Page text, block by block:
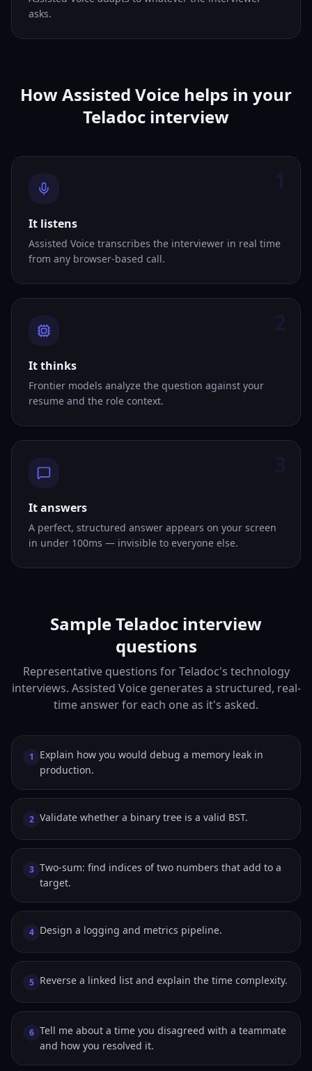
asks.
How Assisted Voice helps in your
Teladoc interview
It listens
Assisted Voice transcribes the interviewer in real time
from any browser-based call.
It thinks
Frontier models analyze the question against your
resume and the role context.
It answers
A perfect, structured answer appears on your screen
in under 100ms — invisible to everyone else.
Sample Teladoc interview
questions
Representative questions for Teladoc's technology
interviews. Assisted Voice generates a structured, real-
time answer for each one as it's asked.
1
Explain how you would debug a memory leak in
production.
2 Validate whether a binary tree is a valid BST.
3 Two-sum: find indices of two numbers that add to a
target.
4 Design a logging and metrics pipeline.
5 Reverse a linked list and explain the time complexity.
6 Tell me about a time you disagreed with a teammate
and how you resolved it.